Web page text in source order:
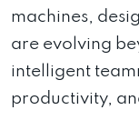
machines,
are evolving
intelligent
productivity,